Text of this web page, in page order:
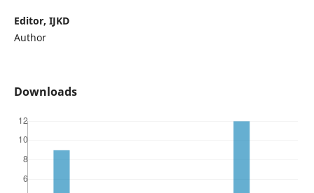
Editor, IJKD
Author
Downloads